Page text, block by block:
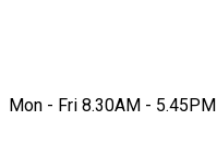
Mon - Fri 8.30AM - 5.45PM